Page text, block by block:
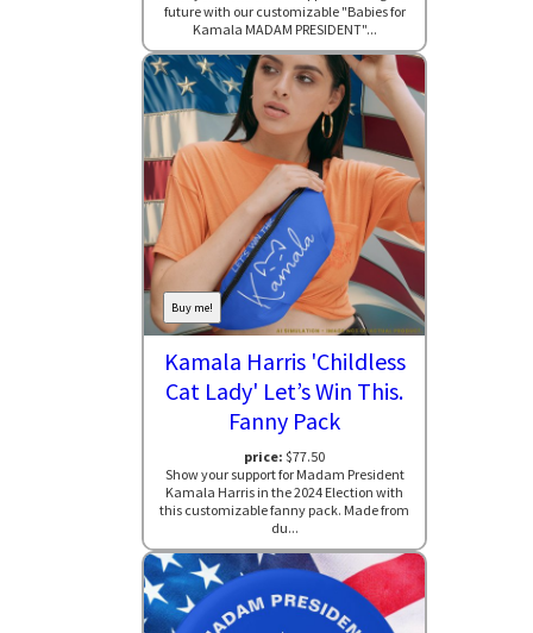
future with our customizable "Babies for
Kamala MADAM PRESIDENT"...
Buy me!
Kamala Harris 'Childless
Cat Lady' Let’s Win This.
Fanny Pack
price: $77.50
Show your support for Madam President
Kamala Harris in the 2024 Election with
this customizable fanny pack. Made from
du...